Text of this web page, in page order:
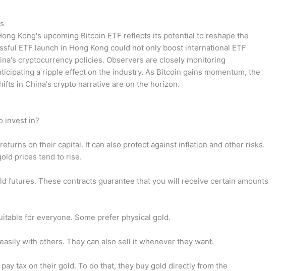
Kong's upcoming Bitcoin ETF reflects its potential to reshape the
ETF launch in Hong Kong could not only boost international ETF
cryptocurrency policies. Observers are closely monitoring
a ripple effect on the industry. As Bitcoin gains momentum, the
in China's crypto narrative are on the horizon.
invest in?
on their capital. It can also protect against inflation and other risks.
prices tend to rise.
futures. These contracts guarantee that you will receive certain amounts
for everyone. Some prefer physical gold.
with others. They can also sell it whenever they want.
tax on their gold. To do that, they buy gold directly from the